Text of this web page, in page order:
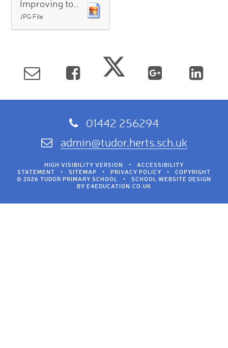
JPG File
01442 256294
admin@tudor.herts.sch.uk
HIGH VISIBILITY VERSION •
ACCESSIBILITY
STATEMENT
• SITEMAP • PRIVACY POLICY •
COPYRIGHT
© 2026 TUDOR PRIMARY SCHOOL
•
SCHOOL WEBSITE DESIGN
BY E4EDUCATION.CO.UK